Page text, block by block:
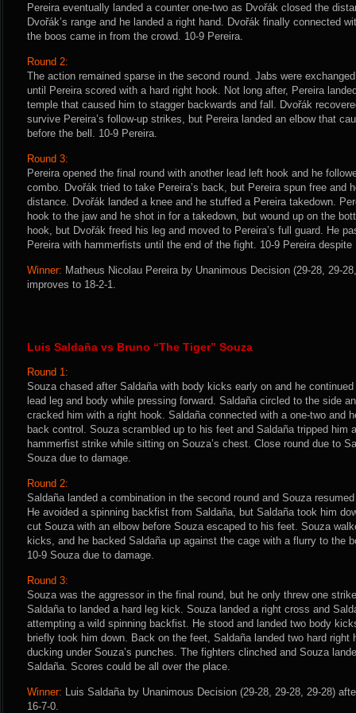
Pereira eventually landed a counter one-two as Dvořák closed the
Dvořák’s range and he landed a right hand. Dvořák finally connected
the boos came in from the crowd. 10-9 Pereira.
Round 2:
The action remained sparse in the second round. Jabs were
until Pereira scored with a hard right hook. Not long after, Pereira
temple that caused him to stagger backwards and fall. Dvořák
survive Pereira’s follow-up strikes, but Pereira landed an elbow that
before the bell. 10-9 Pereira.
Round 3:
Pereira opened the final round with another lead left hook and he
combo. Dvořák tried to take Pereira’s back, but Pereira spun free and
distance. Dvořák landed a knee and he stuffed a Pereira takedown.
hook to the jaw and he shot in for a takedown, but wound up on the
hook, but Dvořák freed his leg and moved to Pereira’s full guard. He
Pereira with hammerfists until the end of the fight. 10-9 Pereira despite
Winner: Matheus Nicolau Pereira by Unanimous Decision (29-28, 29-
improves to 18-2-1.
Luis Saldaña vs Bruno “The Tiger” Souza
Round 1:
Souza chased after Saldaña with body kicks early on and he
lead leg and body while pressing forward. Saldaña circled to the side
cracked him with a right hook. Saldaña connected with a one-two and
back control. Souza scrambled up to his feet and Saldaña tripped him
hammerfist strike while sitting on Souza’s chest. Close round due to
Souza due to damage.
Round 2:
Saldaña landed a combination in the second round and Souza
He avoided a spinning backfist from Saldaña, but Saldaña took him
cut Souza with an elbow before Souza escaped to his feet. Souza
kicks, and he backed Saldaña up against the cage with a flurry to the
10-9 Souza due to damage.
Round 3:
Souza was the aggressor in the final round, but he only threw one
Saldaña to landed a hard leg kick. Souza landed a right cross and
attempting a wild spinning backfist. He stood and landed two body
briefly took him down. Back on the feet, Saldaña landed two hard right
ducking under Souza’s punches. The fighters clinched and Souza
Saldaña. Scores could be all over the place.
Winner: Luis Saldaña by Unanimous Decision (29-28, 29-28, 29-28)
16-7-0.